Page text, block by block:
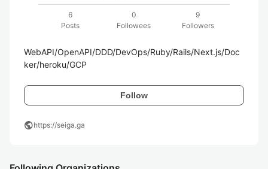
6
Posts
0
Followees
9
Followers
WebAPI/OpenAPI/DDD/DevOps/Ruby/Rails/Next.js/Doc
ker/heroku/GCP
Follow
publichttps://seiga.ga